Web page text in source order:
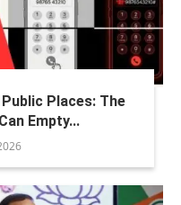
Places: The
Empty...